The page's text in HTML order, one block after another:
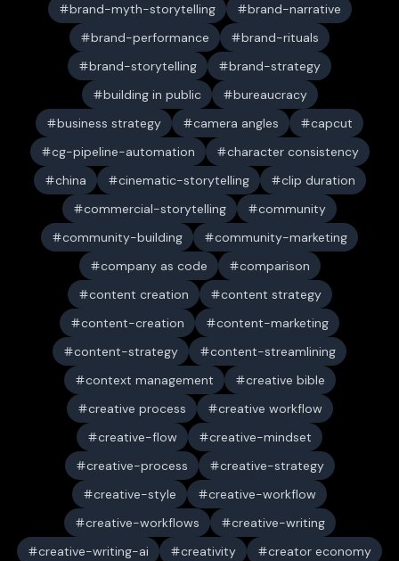
brand-myth-storytelling
brand-narrative
brand-performance
brand-rituals
brand-storytelling
brand-strategy
building in public
bureaucracy
business strategy
camera angles
capcut
cg-pipeline-automation
character consistency
china
cinematic-storytelling
clip duration
commercial-storytelling
community
community-building
community-marketing
company as code
comparison
content creation
content strategy
content-creation
content-marketing
content-strategy
content-streamlining
context management
creative bible
creative process
creative workflow
creative-flow
creative-mindset
creative-process
creative-strategy
creative-style
creative-workflow
creative-workflows
creative-writing
creative-writing-ai
creativity
creator economy